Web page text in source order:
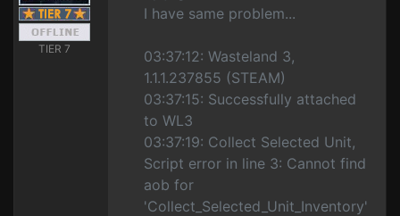
TIER 7
I have same problem...
03:37:12: Wasteland 3,
1.1.1.237855 (STEAM)
03:37:15: Successfully attached
to WL3
03:37:19: Collect Selected Unit,
Script error in line 3: Cannot find
aob for
'Collect_Selected_Unit_Inventory'